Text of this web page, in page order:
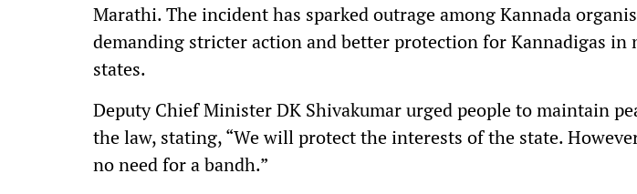
Marathi. The incident has sparked outrage among Kannada
demanding stricter action and better protection for Kannadigas in
states.
Deputy Chief Minister DK Shivakumar urged people to maintain
the law, stating, “We will protect the interests of the state.
no need for a bandh.”